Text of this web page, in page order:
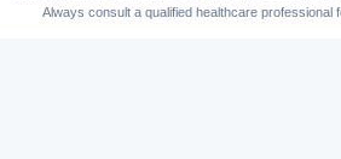
Always consult a qualified healthcare professional